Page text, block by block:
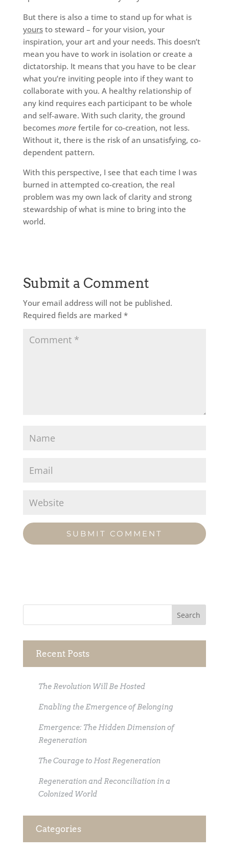
But there is also a time to stand up for what is
yoursto steward – for your vision, your
inspiration, your art and your needs. This doesn’t
mean you have to work in isolation or create a
dictatorship. It means that you have to be clear
what you’re inviting people into if they want to
collaborate with you. A healthy relationship of
any kind requires each participant to be whole
and self-aware. With such clarity, the ground
becomes morefertile for co-creation, not less.
Without it, there is the risk of an unsatisfying, co-
dependent pattern.
With this perspective, I see that each time I was
burned in attempted co-creation, the real
problem was my own lack of clarity and strong
stewardship of what is mine to bring into the
world.
Submit a Comment
Your email address will not be published.
Required fields are marked *
Recent Posts
The Revolution Will Be Hosted
Enabling the Emergence of Belonging
Emergence: The Hidden Dimension of
Regeneration
The Courage to Host Regeneration
Regeneration and Reconciliation in a
Colonized World
Categories